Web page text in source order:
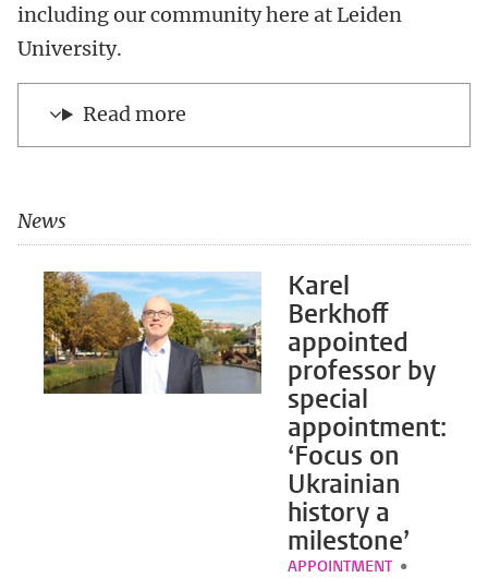
including our community here at Leiden
University.
Read more
News
Karel
Berkhoff
appointed
professor by
special
appointment:
‘Focus on
Ukrainian
history a
milestone’
APPOINTMENT